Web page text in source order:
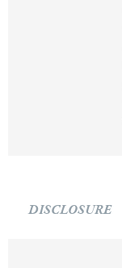
DISCLOSURE